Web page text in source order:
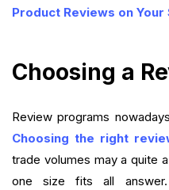
Product Reviews on
Choosing a
Review programs
Choosing the right
trade volumes may a quite
one size fits all